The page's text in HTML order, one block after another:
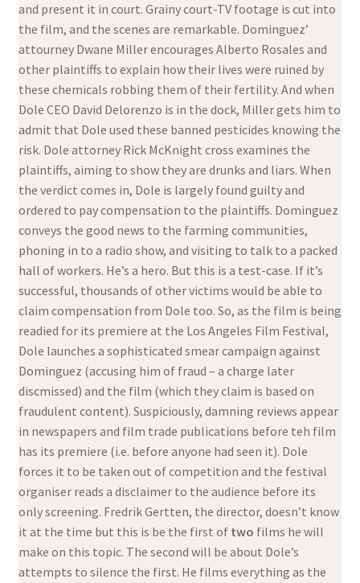
and present it in court. Grainy court-TV footage is cut into
the film, and the scenes are remarkable. Dominguez’
attourney Dwane Miller encourages Alberto Rosales and
other plaintiffs to explain how their lives were ruined by
these chemicals robbing them of their fertility. And when
Dole CEO David Delorenzo is in the dock, Miller gets him to
admit that Dole used these banned pesticides knowing the
risk. Dole attorney Rick McKnight cross examines the
plaintiffs, aiming to show they are drunks and liars. When
the verdict comes in, Dole is largely found guilty and
ordered to pay compensation to the plaintiffs. Dominguez
conveys the good news to the farming communities,
phoning in to a radio show, and visiting to talk to a packed
hall of workers. He’s a hero. But this is a test-case. If it’s
successful, thousands of other victims would be able to
claim compensation from Dole too. So, as the film is being
readied for its premiere at the Los Angeles Film Festival,
Dole launches a sophisticated smear campaign against
Dominguez (accusing him of fraud – a charge later
discmissed) and the film (which they claim is based on
fraudulent content). Suspiciously, damning reviews appear
in newspapers and film trade publications before teh film
has its premiere (i.e. before anyone had seen it). Dole
forces it to be taken out of competition and the festival
organiser reads a disclaimer to the audience before its
only screening. Fredrik Gertten, the director, doesn’t know
it at the time but this is be the first of two films he will
make on this topic. The second will be about Dole’s
attempts to silence the first. He films everything as the